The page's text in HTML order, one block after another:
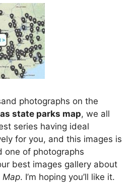
photographs on the
state parks map, we all
series having ideal
for you, and this images is
one of photographs
best images gallery about
Map. I’m hoping you’ll like it.